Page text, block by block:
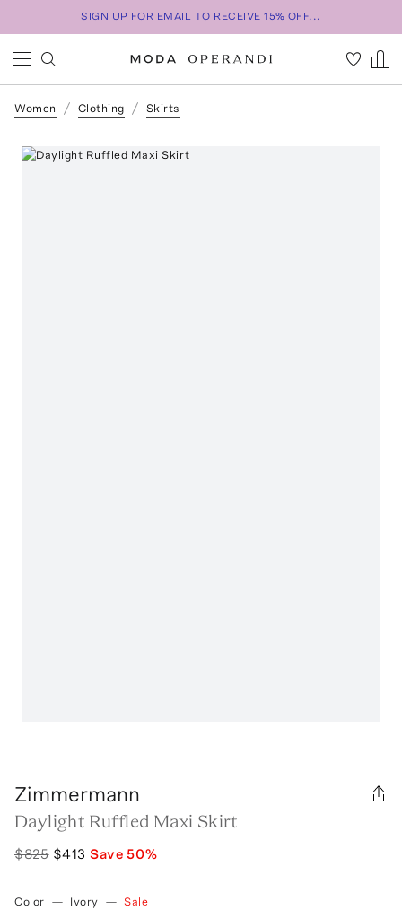
SIGN UP FOR EMAIL TO RECEIVE 15% OFF...
Women Clothing Skirts
Zimmermann
Daylight Ruffled Maxi Skirt
$825 $413 Save50%
Color — Ivory — Sale